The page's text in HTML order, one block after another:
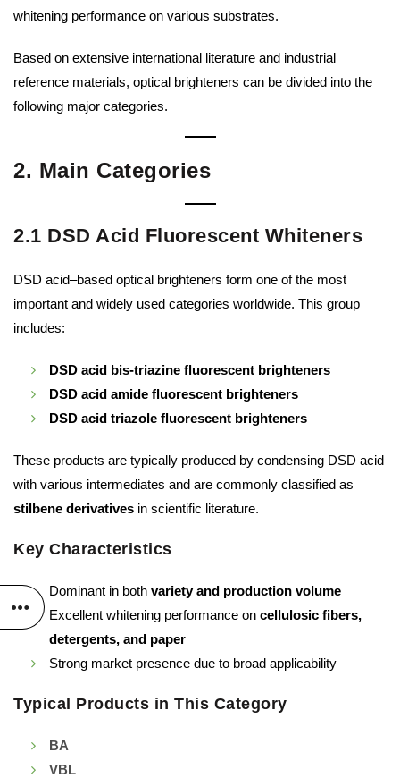
whitening performance on various substrates.
Based on extensive international literature and industrial
reference materials, optical brighteners can be divided into the
following major categories.
2. Main Categories
2.1 DSD Acid Fluorescent Whiteners
DSD acid–based optical brighteners form one of the most
important and widely used categories worldwide. This group
includes:
DSD acid bis-triazine fluorescent brighteners
DSD acid amide fluorescent brighteners
DSD acid triazole fluorescent brighteners
These products are typically produced by condensing DSD acid
with various intermediates and are commonly classified as
stilbene derivatives in scientific literature.
Key Characteristics
Dominant in both variety and production volume
Excellent whitening performance on cellulosic fibers,
detergents, and paper
Strong market presence due to broad applicability
Typical Products in This Category
BA
VBL